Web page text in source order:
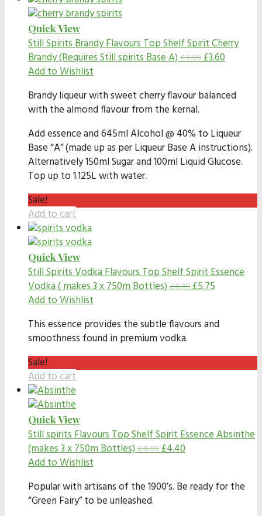
Quick View
Still Spirits Brandy FlavoursTop Shelf Spirit Cherry
Brandy (Requires Still spirits Base A) £3.99£3.60
Add to Wishlist
Brandy liqueur with sweet cherry flavour balanced
with the almond flavour from the kernal.
Add essence and 645ml Alcohol @ 40% to Liqueur
Base “A” (made up as per Liqueur Base A instructions).
Alternatively 150ml Sugar and 100ml Liquid Glucose.
Top up to 1.125L with water.
Sale!
Add to cart
Quick View
Still Spirits Vodka FlavoursTop Shelf Spirit Essence
Vodka ( makes 3 x 750m Bottles) £6.19£5.75
Add to Wishlist
This essence provides the subtle flavours and
smoothness found in premium vodka.
Sale!
Add to cart
Quick View
Still spirits FlavoursTop Shelf Spirit Essence Absinthe
(makes 3 x 750m Bottles) £4.99£4.40
Add to Wishlist
Popular with artisans of the 1900’s. Be ready for the
“Green Fairy” to be unleashed.